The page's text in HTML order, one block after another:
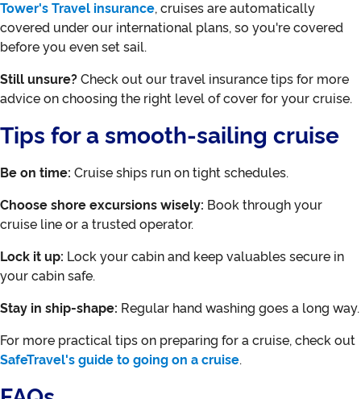
Tower's Travel insurance, cruises are automatically
covered under our international plans, so you're covered
before you even set sail.
Still unsure? Check out our travel insurance tips for more
advice on choosing the right level of cover for your cruise.
Tips for a smooth-sailing cruise
Be on time: Cruise ships run on tight schedules.
Choose shore excursions wisely: Book through your
cruise line or a trusted operator.
Lock it up: Lock your cabin and keep valuables secure in
your cabin safe.
Stay in ship-shape: Regular hand washing goes a long way.
For more practical tips on preparing for a cruise, check out
SafeTravel's guide to going on a cruise.